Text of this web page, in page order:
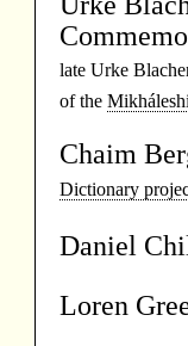
late Urke
of the
Chaim
Dictionary
Daniel
Loren